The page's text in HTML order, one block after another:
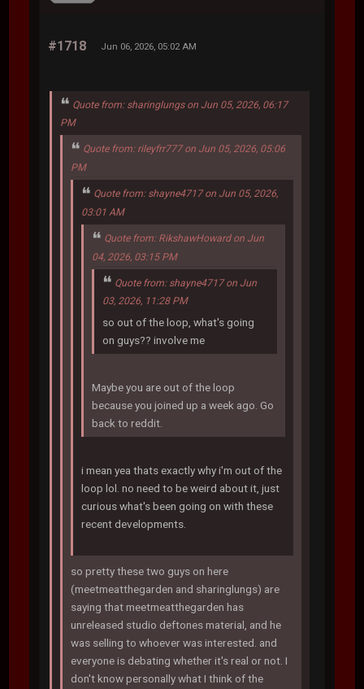
#1718 Jun 06, 2026, 05:02 AM
Quote from: sharinglungs on Jun 05, 2026, 06:17
PM
Quote from: rileyfrr777 on Jun 05, 2026, 05:06
PM
Quote from: shayne4717 on Jun 05, 2026,
03:01 AM
Quote from: RikshawHoward on Jun
04, 2026, 03:15 PM
Quote from: shayne4717 on Jun
03, 2026, 11:28 PM
so out of the loop, what's going
on guys?? involve me
Maybe you are out of the loop
because you joined up a week ago. Go
back to reddit.
i mean yea thats exactly why i'm out of the
loop lol. no need to be weird about it, just
curious what's been going on with these
recent developments.
so pretty these two guys on here
(meetmeatthegarden and sharinglungs) are
saying that meetmeatthegarden has
unreleased studio deftones material, and he
was selling to whoever was interested. and
everyone is debating whether it's real or not. I
don't know personally what I think of the